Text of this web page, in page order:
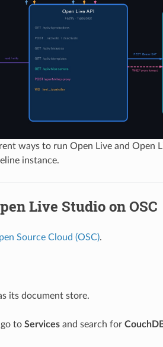
ways to run Open Live and Open
instance.
Live Studio on OSC
Source Cloud (OSC).
its document store.
to Servicesand search for